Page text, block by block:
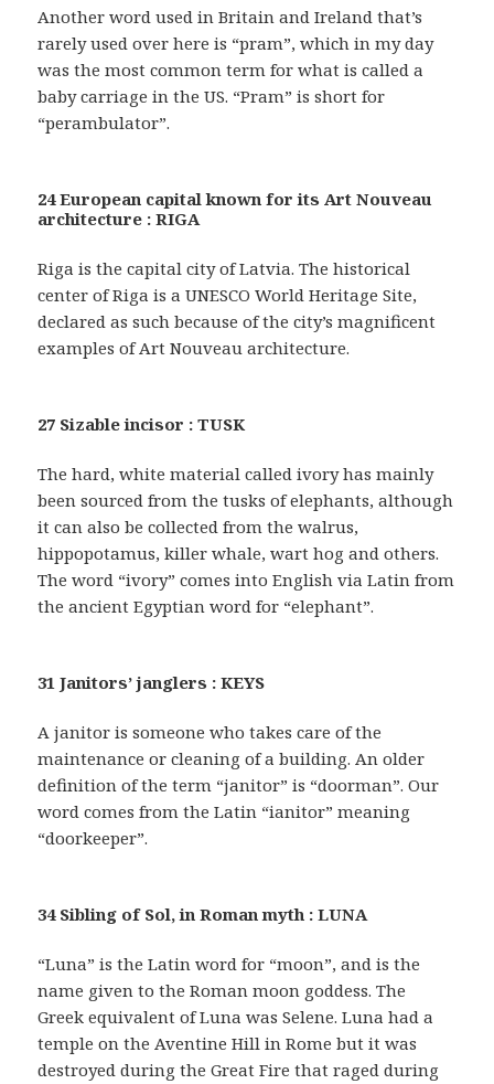
Another word used in Britain and Ireland that’s
rarely used over here is “pram”, which in my day
was the most common term for what is called a
baby carriage in the US. “Pram” is short for
“perambulator”.
24 European capital known for its Art Nouveau
architecture : RIGA
Riga is the capital city of Latvia. The historical
center of Riga is a UNESCO World Heritage Site,
declared as such because of the city’s magnificent
examples of Art Nouveau architecture.
27 Sizable incisor : TUSK
The hard, white material called ivory has mainly
been sourced from the tusks of elephants, although
it can also be collected from the walrus,
hippopotamus, killer whale, wart hog and others.
The word “ivory” comes into English via Latin from
the ancient Egyptian word for “elephant”.
31 Janitors’ janglers : KEYS
A janitor is someone who takes care of the
maintenance or cleaning of a building. An older
definition of the term “janitor” is “doorman”. Our
word comes from the Latin “ianitor” meaning
“doorkeeper”.
34 Sibling of Sol, in Roman myth : LUNA
“Luna” is the Latin word for “moon”, and is the
name given to the Roman moon goddess. The
Greek equivalent of Luna was Selene. Luna had a
temple on the Aventine Hill in Rome but it was
destroyed during the Great Fire that raged during